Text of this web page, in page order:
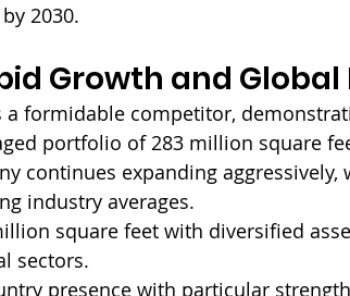
2030.
Growth and Global
a formidable competitor,
portfolio of 283 million square
continues expanding aggressively,
industry averages.
square feet with diversified
sectors.
presence with particular